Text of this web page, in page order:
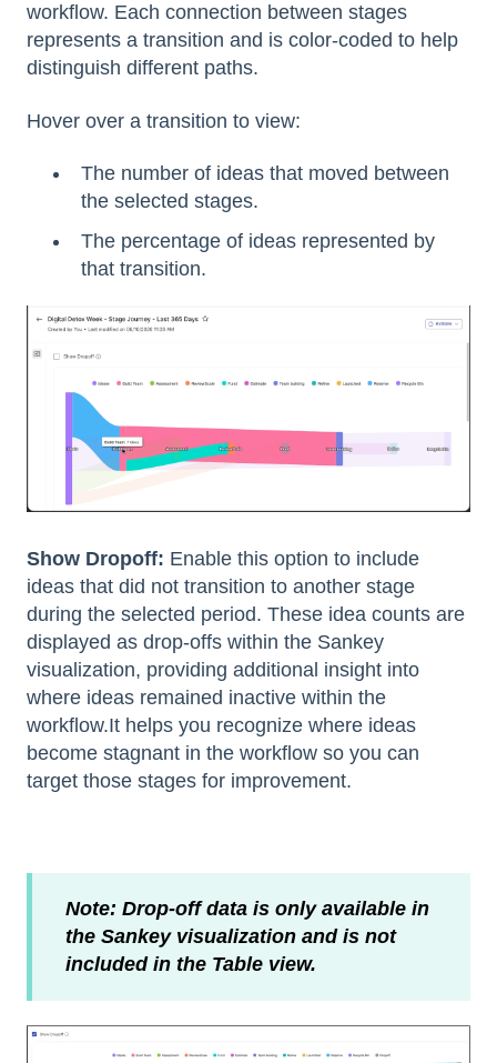
workflow. Each connection between stages
represents a transition and is color-coded to help
distinguish different paths.
Hover over a transition to view:
The number of ideas that moved between
the selected stages.
The percentage of ideas represented by
that transition.
Show Dropoff: Enable this option to include
ideas that did not transition to another stage
during the selected period. These idea counts are
displayed as drop-offs within the Sankey
visualization, providing additional insight into
where ideas remained inactive within the
workflow.It helps you recognize where ideas
become stagnant in the workflow so you can
target those stages for improvement.
Note: Drop-off data is only available in
the Sankey visualization and is not
included in the Table view.